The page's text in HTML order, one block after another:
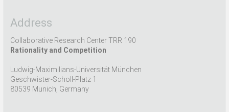
Address
Collaborative Research Center TRR 190
Rationality and Competition
Ludwig-Maximilians-Universität München
Geschwister-Scholl-Platz 1
80539 Munich, Germany